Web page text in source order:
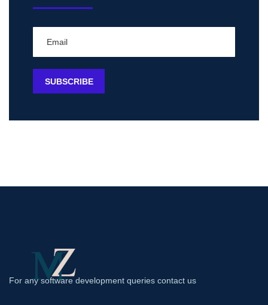
For any software development queries contact us